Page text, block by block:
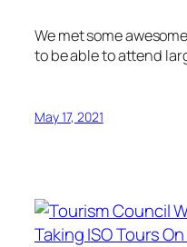
We met some
to be able to attend
May 17, 2021